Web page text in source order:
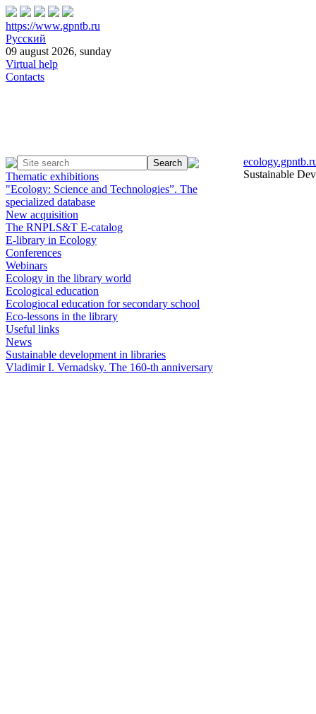
https://www.gpntb.ru
Русский
09 august 2026, sunday
Virtual help
Contacts
Thematic exhibitions
"Ecology: Science and Technologies”. The
specialized database
New acquisition
The RNPLS&T E-catalog
E-library in Ecology
Conferences
Webinars
Ecology in the library world
Ecological education
Ecologiocal education for secondary school
Eco-lessons in the library
Useful links
News
Sustainable development in libraries
Vladimir I. Vernadsky. The 160-th anniversary
Sustainable